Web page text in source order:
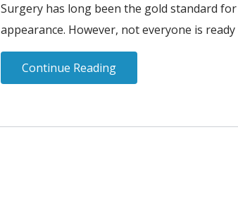
Surgery has long been the gold standard
appearance. However, not everyone is
Continue Reading